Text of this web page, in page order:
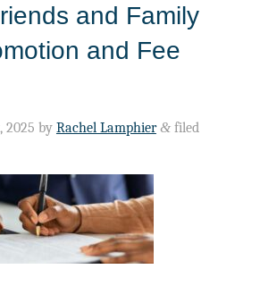
and Family
and Fee
2025 by Rachel Lamphier &filed